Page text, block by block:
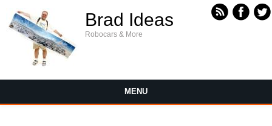
Brad Ideas
Robocars & More
MENU